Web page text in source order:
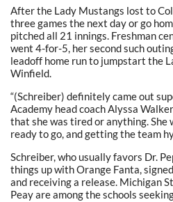
After the Lady Mustangs lost to
three games the next day or go
pitched all 21 innings. Freshman
went 4-for-5, her second such
leadoff home run to jumpstart the
Winfield.
“(Schreiber) definitely came out
Academy head coach Alyssa
that she was tired or anything. She
ready to go, and getting the team
Schreiber, who usually favors Dr.
things up with Orange Fanta,
and receiving a release. Michigan
Peay are among the schools